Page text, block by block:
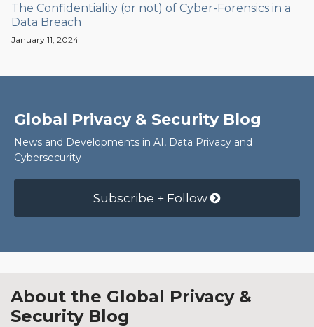
The Confidentiality (or not) of Cyber-Forensics in a
Data Breach
January 11, 2024
Global Privacy & Security Blog
News and Developments in AI, Data Privacy and
Cybersecurity
Subscribe + Follow
About the Global Privacy &
Security Blog